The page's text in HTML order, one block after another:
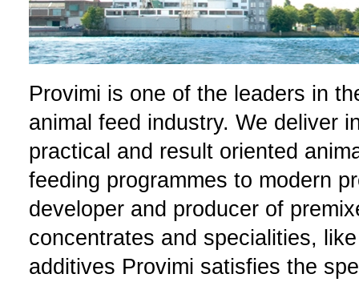
Provimi is one of the leaders in
animal feed industry. We deliver
practical and result oriented
feeding programmes to modern
developer and producer of
concentrates and specialities,
additives Provimi satisfies the